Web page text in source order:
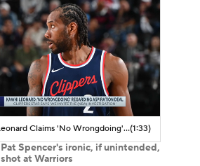
Kawhi Leonard Claims 'No Wrongdoing' Regarding Aspiration Deal(1:33)
Pat Spencer's ironic, if unintended,
shot at Warriors